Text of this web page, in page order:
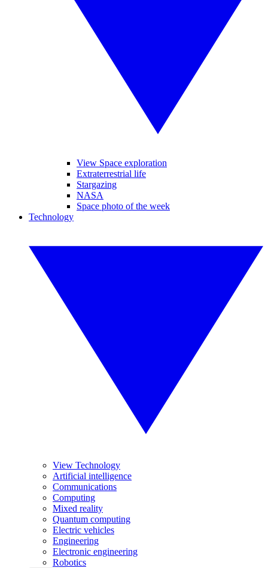
View Space exploration
Extraterrestrial life
Stargazing
NASA
Space photo of the week
Technology
View Technology
Artificial intelligence
Communications
Computing
Mixed reality
Quantum computing
Electric vehicles
Engineering
Electronic engineering
Robotics